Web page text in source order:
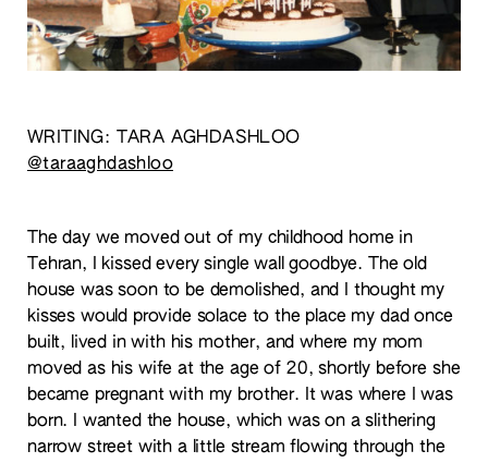
WRITING: TARA AGHDASHLOO
@taraaghdashloo
The day we moved out of my childhood home in
Tehran, I kissed every single wall goodbye. The old
house was soon to be demolished, and I thought my
kisses would provide solace to the place my dad once
built, lived in with his mother, and where my mom
moved as his wife at the age of 20, shortly before she
became pregnant with my brother. It was where I was
born. I wanted the house, which was on a slithering
narrow street with a little stream flowing through the